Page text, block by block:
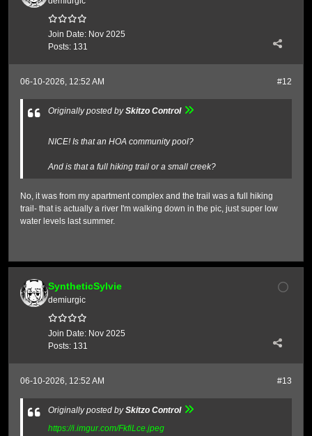
Join Date: Nov 2025
Posts: 131
#12
06-10-2026, 12:52 AM
Originally posted bySkitzo Control
NICE! Is that an HOA community pool?
And is that a full hiking trail or a small creek?
No, it was from my apartment complex and the trail was a full hiking
trail- that is actually a river I'm walking down in the pic, just super low
water levels last summer.
SyntheticSylvie
demiurgic
Join Date: Nov 2025
Posts: 131
#13
06-10-2026, 12:52 AM
Originally posted bySkitzo Control
https://i.imgur.com/FkfiLce.jpeg